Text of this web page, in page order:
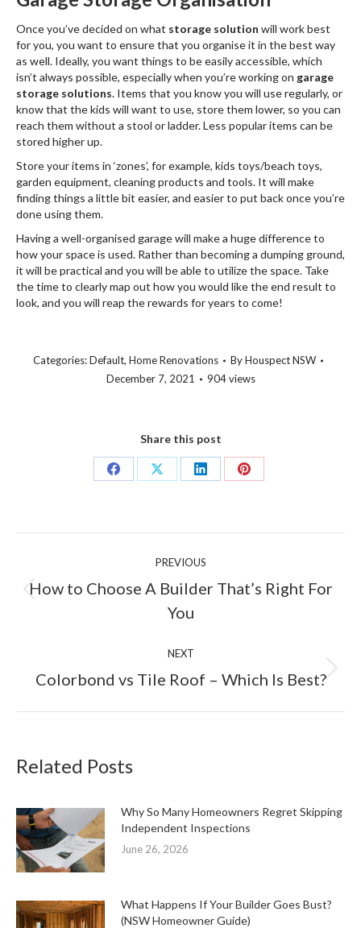
Once you’ve decided on what storage solution will work best
for you, you want to ensure that you organise it in the best way
as well. Ideally, you want things to be easily accessible, which
isn’t always possible, especially when you’re working on garage
storage solutions. Items that you know you will use regularly, or
know that the kids will want to use, store them lower, so you can
reach them without a stool or ladder. Less popular items can be
stored higher up.
Store your items in ‘zones’, for example, kids toys/beach toys,
garden equipment, cleaning products and tools. It will make
finding things a little bit easier, and easier to put back once you’re
done using them.
Having a well-organised garage will make a huge difference to
how your space is used. Rather than becoming a dumping ground,
it will be practical and you will be able to utilize the space. Take
the time to clearly map out how you would like the end result to
look, and you will reap the rewards for years to come!
Categories:Default, Home Renovations ByHouspect NSW
December 7, 2021
904 views
Share this post
Share
Share
Share
Share
PREVIOUS
Previous
post:
How to Choose A Builder That’s Right For
You
NEXT
Next
Colorbond vs Tile Roof – Which Is Best?
Related Posts
Why So Many Homeowners Regret Skipping
Independent Inspections
June 26, 2026
What Happens If Your Builder Goes Bust?
(NSW Homeowner Guide)